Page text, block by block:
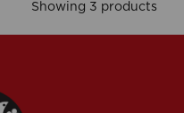
Showing 3 products